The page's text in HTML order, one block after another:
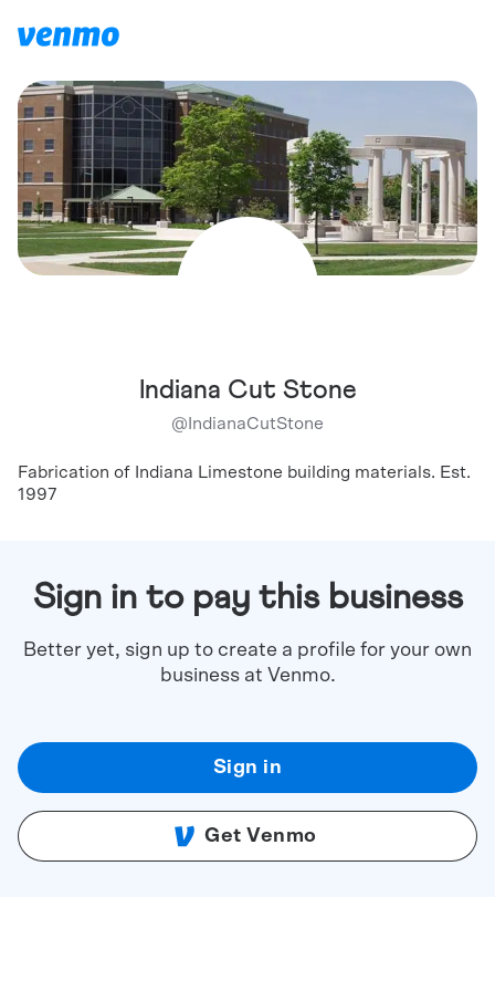
Indiana Cut Stone
@ IndianaCutStone
Fabrication of Indiana Limestone building materials. Est.
1997
Sign in to pay this business
Better yet, sign up to create a profile for your own
business at Venmo.
Sign in
Get Venmo